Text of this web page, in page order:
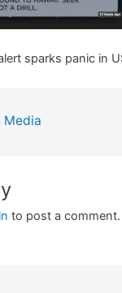
sparks panic in
Media
to post a comment.